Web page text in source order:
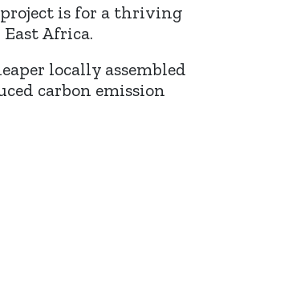
is for a thriving
Africa.
locally assembled
carbon emission